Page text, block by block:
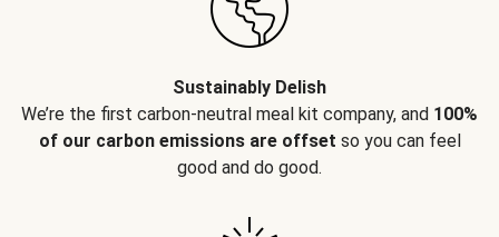
Sustainably Delish
We’re the first carbon-neutral meal kit company, and 100%
of our carbon emissions are offset so you can feel
good and do good.